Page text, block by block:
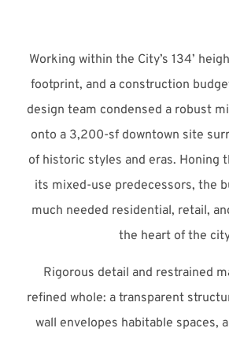
Working within the City’s 134’
footprint, and a construction
design team condensed a robust
onto a 3,200-sf downtown site
of historic styles and eras. Honing
its mixed-use predecessors, the
much needed residential, retail,
the heart of the
Rigorous detail and restrained
refined whole: a transparent
wall envelopes habitable spaces,